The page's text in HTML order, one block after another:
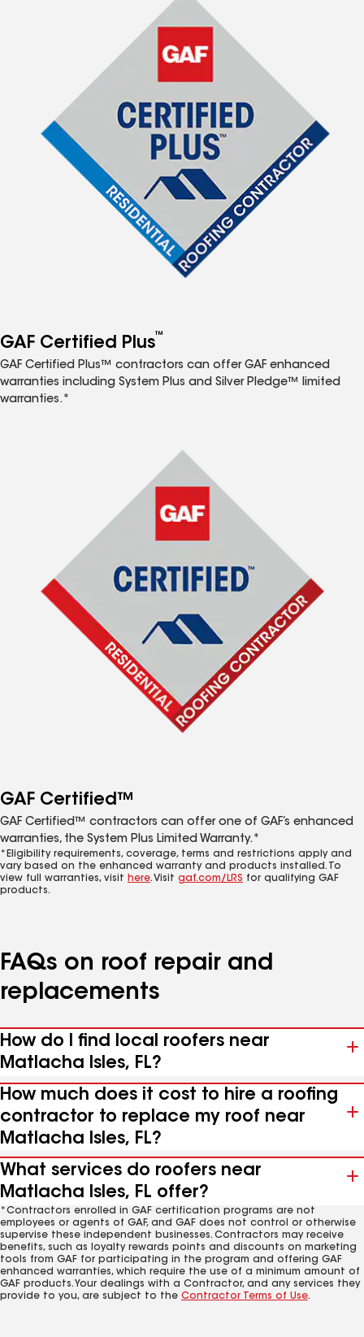
GAF Certified Plus™
GAF Certified Plus™ contractors can offer GAF enhanced
warranties including System Plus and Silver Pledge™ limited
warranties.*
GAF Certified™
GAF Certified™ contractors can offer one of GAF’s enhanced
warranties, the System Plus Limited Warranty.*
*Eligibility requirements, coverage, terms and restrictions apply and
vary based on the enhanced warranty and products installed. To
view full warranties, visit here. Visit gaf.com/LRS for qualifying GAF
products.
FAQs on roof repair and
replacements
How do I find local roofers near
Matlacha Isles, FL?
How much does it cost to hire a roofing
contractor to replace my roof near
Matlacha Isles, FL?
What services do roofers near
Matlacha Isles, FL offer?
*Contractors enrolled in GAF certification programs are not
employees or agents of GAF, and GAF does not control or otherwise
supervise these independent businesses. Contractors may receive
benefits, such as loyalty rewards points and discounts on marketing
tools from GAF for participating in the program and offering GAF
enhanced warranties, which require the use of a minimum amount of
GAF products. Your dealings with a Contractor, and any services they
provide to you, are subject to the Contractor Terms of Use.